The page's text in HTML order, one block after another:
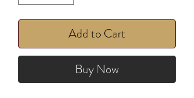
Add to Cart
Buy Now